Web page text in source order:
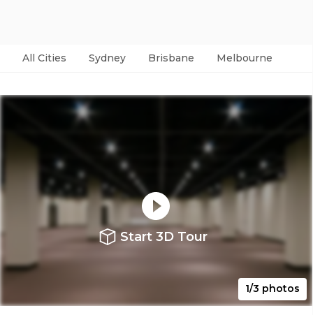
All Cities Sydney Brisbane Melbourne
Start 3D Tour
1/3 photos